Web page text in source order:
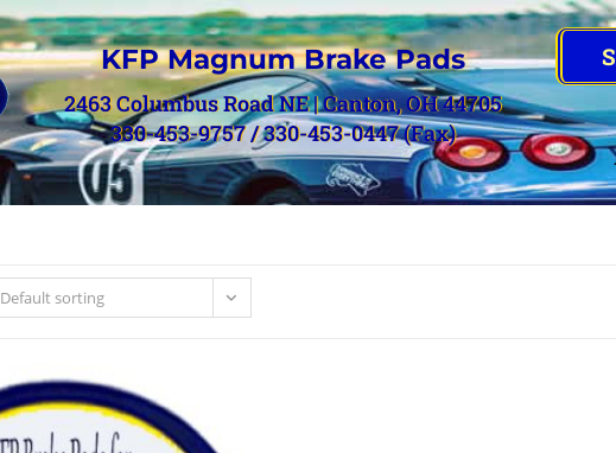
KFP Magnum Brake Pads
2463 Columbus Road NE | Canton, OH 44705
330-453-9757 / 330-453-0447 (Fax)
Default sorting